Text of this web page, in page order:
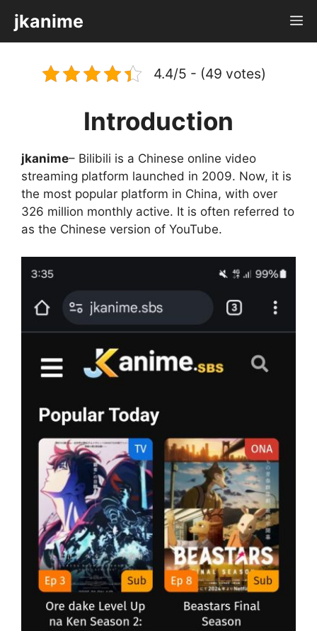
content
jkanime
4.4/5 - (49 votes)
Introduction
jkanime– Bilibili is a Chinese online video
streaming platform launched in 2009. Now, it is
the most popular platform in China, with over
326 million monthly active. It is often referred to
as the Chinese version of YouTube.